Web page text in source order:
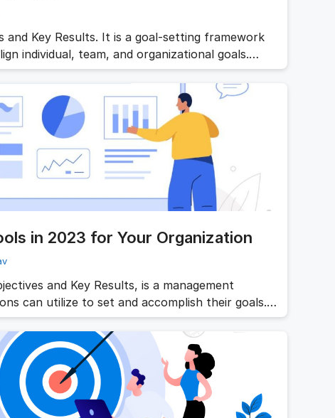
and Key Results. It is a goal-setting framework
individual, team, and organizational goals.
statements that describe what an
They are qualitative and aspirational,
Objectives should be inspiring, challenging,
…Read more
in 2023 for Your Organization
and Key Results, is a management
can utilize to set and accomplish their goals.
to establish measurable objectives and
them. To implement an OKR strategy
suitable OKR tools. This article will evaluate